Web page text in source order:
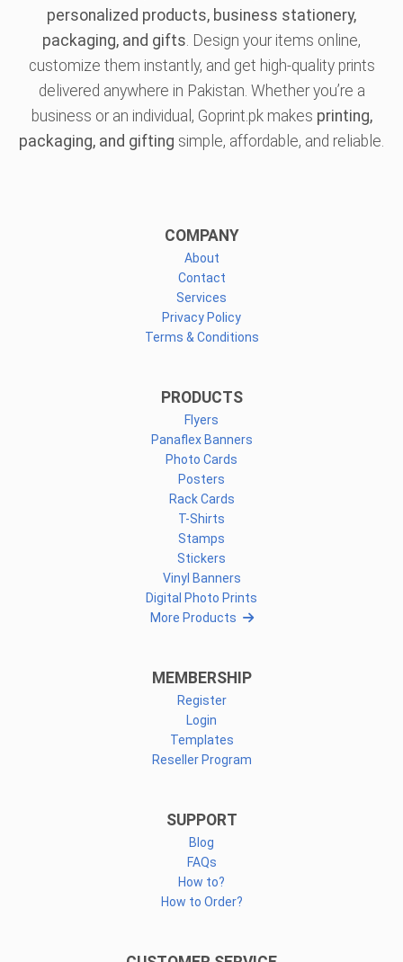
personalized products, business stationery,
packaging, and gifts . Design your items online,
customize them instantly, and get high-quality prints
delivered anywhere in Pakistan. Whether you’re a
business or an individual, Goprint.pk makes printing,
packaging, and gifting simple, affordable, and reliable.
COMPANY
About
Contact
Services
Privacy Policy
Terms & Conditions
PRODUCTS
Flyers
Panaflex Banners
Photo Cards
Posters
Rack Cards
T-Shirts
Stamps
Stickers
Vinyl Banners
Digital Photo Prints
More Products
MEMBERSHIP
Register
Login
Templates
Reseller Program
SUPPORT
Blog
FAQs
How to?
How to Order?